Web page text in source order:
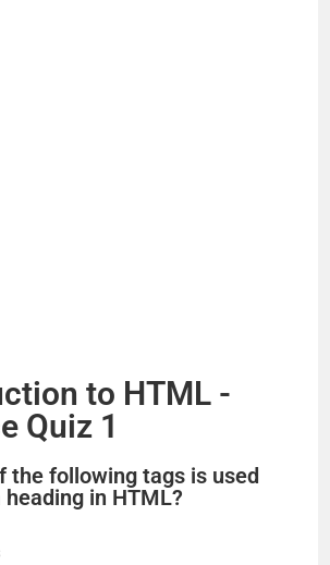
to HTML -
Quiz 1
the following tags is used
in HTML?